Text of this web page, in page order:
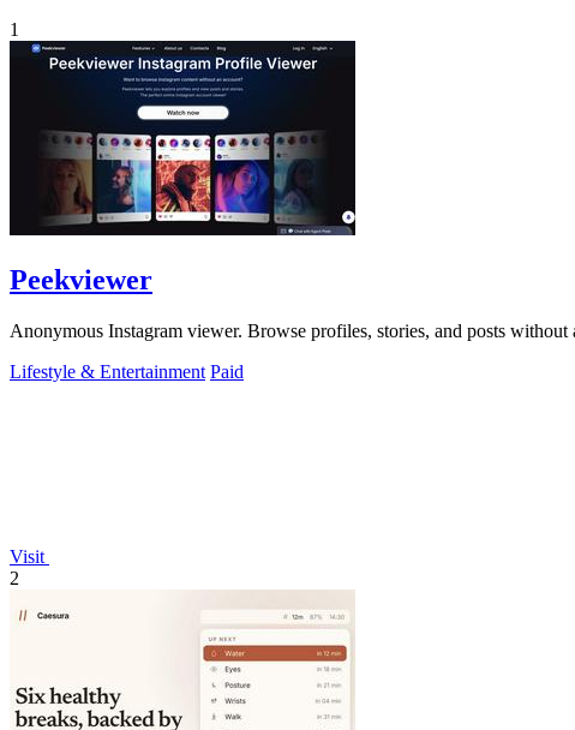
1
Peekviewer
Anonymous Instagram viewer. Browse profiles, stories, and posts without
Lifestyle & Entertainment Paid
Visit
2